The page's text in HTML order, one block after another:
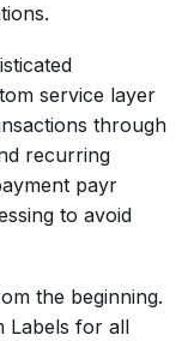
service layer
through
recurring
payr
to avoid
the beginning.
Labels for all